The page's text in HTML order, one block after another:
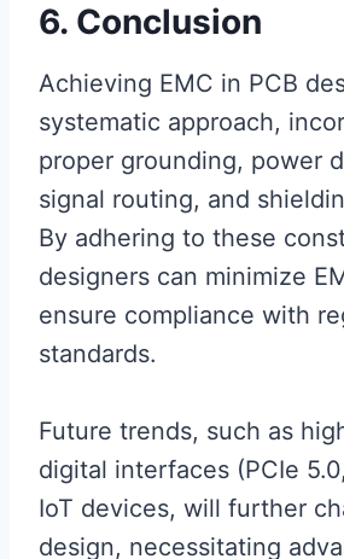
6. Conclusion
Achieving EMC in PCB
systematic approach,
proper grounding, power
signal routing, and
By adhering to these
designers can minimize
ensure compliance with
standards.
Future trends, such as
digital interfaces (PCIe
IoT devices, will further
design, necessitating